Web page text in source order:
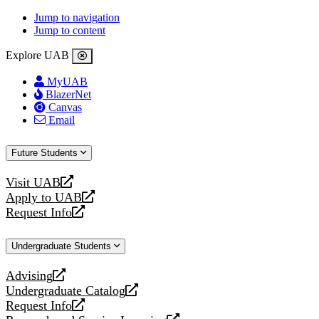
Jump to navigation
Jump to content
Explore UAB
MyUAB
BlazerNet
Canvas
Email
Future Students
Visit UAB
opens
a
new
Apply to UAB
opens
a
website
Request Info
opens
new
Undergraduate Students
Advising
opens
a
new
Undergraduate Catalog
opens
a
Request Info
opens